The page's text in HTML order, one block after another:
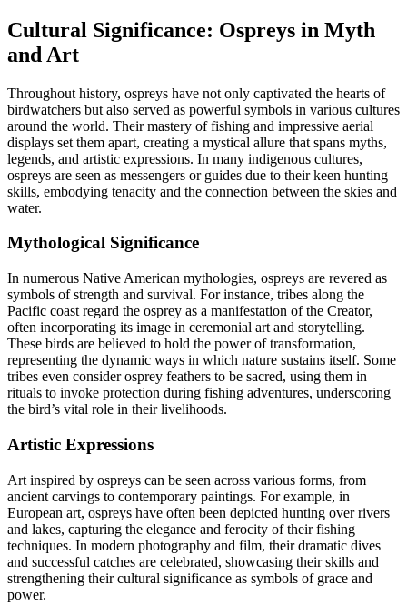
Cultural Significance: Ospreys in Myth
and Art
Throughout history, ospreys have not only captivated the hearts of
birdwatchers but also served as powerful symbols in various cultures
around the world. Their mastery of fishing and impressive aerial
displays set them apart, creating a mystical allure that spans myths,
legends, and artistic expressions. In many indigenous cultures,
ospreys are seen as messengers or guides due to their keen hunting
skills, embodying tenacity and the connection between the skies and
water.
Mythological Significance
In numerous Native American mythologies, ospreys are revered as
symbols of strength and survival. For instance, tribes along the
Pacific coast regard the osprey as a manifestation of the Creator,
often incorporating its image in ceremonial art and storytelling.
These birds are believed to hold the power of transformation,
representing the dynamic ways in which nature sustains itself. Some
tribes even consider osprey feathers to be sacred, using them in
rituals to invoke protection during fishing adventures, underscoring
the bird’s vital role in their livelihoods.
Artistic Expressions
Art inspired by ospreys can be seen across various forms, from
ancient carvings to contemporary paintings. For example, in
European art, ospreys have often been depicted hunting over rivers
and lakes, capturing the elegance and ferocity of their fishing
techniques. In modern photography and film, their dramatic dives
and successful catches are celebrated, showcasing their skills and
strengthening their cultural significance as symbols of grace and
power.